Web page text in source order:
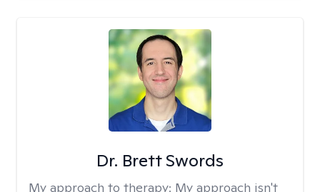
Dr. Brett Swords
My approach to therapy: My approach isn't